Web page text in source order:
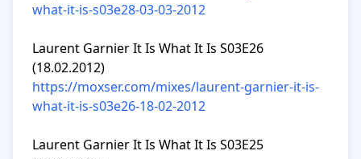
what-it-is-s03e28-03-03-2012
Laurent Garnier It Is What It Is S03E26
https://moxser.com/mixes/laurent-garnier-it-is-
what-it-is-s03e26-18-02-2012
Laurent Garnier It Is What It Is S03E25